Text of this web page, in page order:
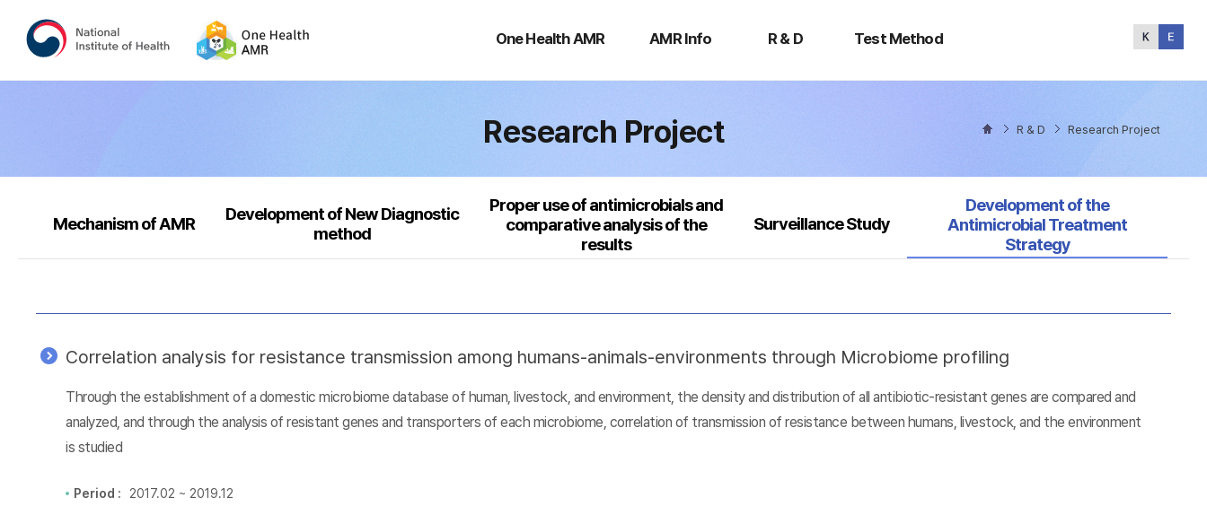
One Health AMR
Health
AMR Info R & D Test Method
Method
Research Project R & D Research Project
Mechanism of AMR
Development of New Diagnostic
method
Proper use of antimicrobials and
comparative analysis of the
results
Surveillance Study
Selected
Development of the
Antimicrobial Treatment
Strategy
Correlation analysis for resistance transmission among humans-animals-environments through Microbiome profiling
Through the establishment of a domestic microbiome database of human, livestock, and environment, the density and distribution of all antibiotic-resistant genes are compared and
analyzed, and through the analysis of resistant genes and transporters of each microbiome, correlation of transmission of resistance between humans, livestock, and the environment
is studied
Period : 2017.02 ~ 2019.12